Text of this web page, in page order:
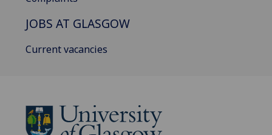
JOBS AT GLASGOW
Current vacancies